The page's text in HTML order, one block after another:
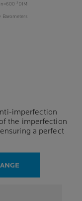
²DIM
Barometers
imperfection
the imperfection
a perfect